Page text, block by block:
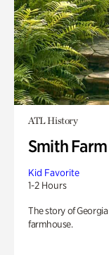
ATL History
Smith Farm
Kid Favorite
1-2 Hours
The story of
farmhouse.